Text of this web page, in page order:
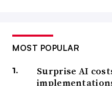
MOST POPULAR
Surprise AI